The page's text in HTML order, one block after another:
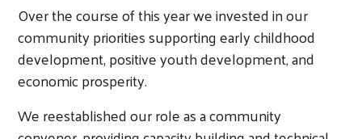
Over the course of this year we invested in our
community priorities supporting early childhood
development, positive youth development, and
economic prosperity.
We reestablished our role as a community